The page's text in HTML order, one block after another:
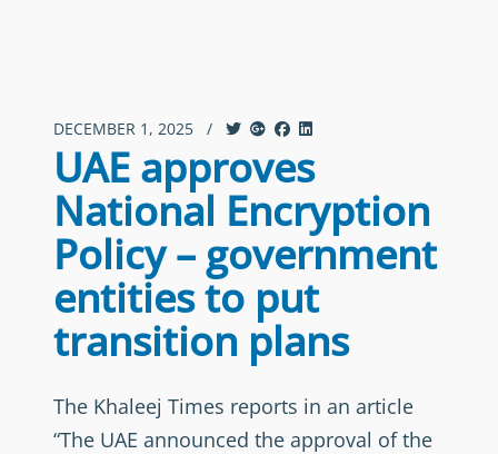
DECEMBER 1, 2025 /
UAE approves
National Encryption
Policy – government
entities to put
transition plans
The Khaleej Times reports in an article
“The UAE announced the approval of the